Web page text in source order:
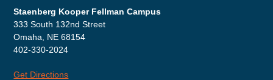
Staenberg Kooper Fellman Campus
333 South 132nd Street
Omaha, NE 68154
402-330-2024
Get Directions